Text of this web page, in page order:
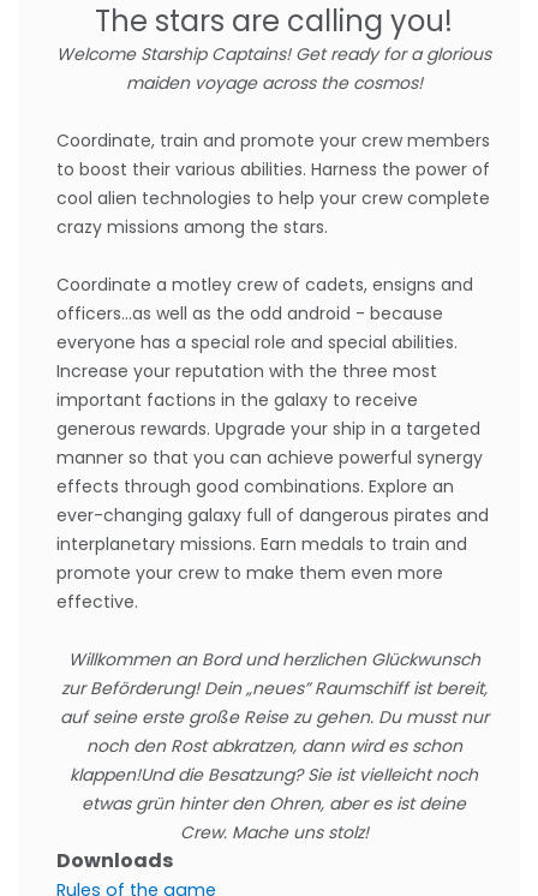
The stars are calling you!
Welcome Starship Captains! Get ready for a glorious
maiden voyage across the cosmos!
Coordinate, train and promote your crew members
to boost their various abilities. Harness the power of
cool alien technologies to help your crew complete
crazy missions among the stars.
Coordinate a motley crew of cadets, ensigns and
officers...as well as the odd android - because
everyone has a special role and special abilities.
Increase your reputation with the three most
important factions in the galaxy to receive
generous rewards. Upgrade your ship in a targeted
manner so that you can achieve powerful synergy
effects through good combinations. Explore an
ever-changing galaxy full of dangerous pirates and
interplanetary missions. Earn medals to train and
promote your crew to make them even more
effective.
Willkommen an Bord und herzlichen Glückwunsch
zur Beförderung! Dein „neues” Raumschiff ist bereit,
auf seine erste große Reise zu gehen. Du musst nur
noch den Rost abkratzen, dann wird es schon
klappen!Und die Besatzung? Sie ist vielleicht noch
etwas grün hinter den Ohren, aber es ist deine
Crew. Mache uns stolz!
Downloads
Rules of the game